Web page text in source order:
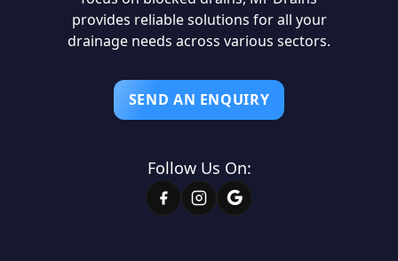
provides reliable solutions for all your
drainage needs across various sectors.
SEND AN ENQUIRY
Follow Us On: